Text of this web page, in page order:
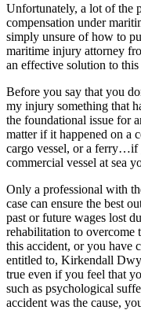
Unfortunately, a lot of the
compensation under
simply unsure of how to
maritime injury attorney
an effective solution to
Before you say that you
my injury something that
the foundational issue for
matter if it happened on a
cargo vessel, or a ferry…if
commercial vessel at sea
Only a professional with
case can ensure the best
past or future wages lost
rehabilitation to overcome
this accident, or you have
entitled to, Kirkendall
true even if you feel that
such as psychological
accident was the cause,